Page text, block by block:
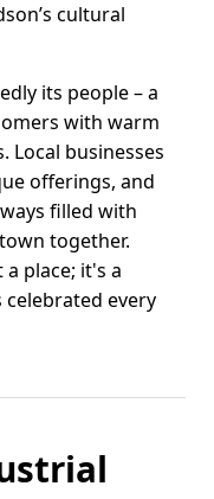
cultural
its people – a
with warm
Local businesses
offerings, and
filled with
together.
place; it's a
every